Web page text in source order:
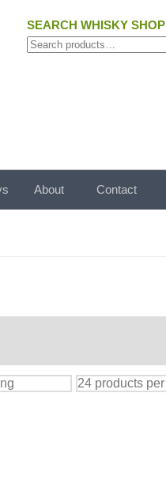
SEARCH WHISKY SHOP
Search
About Contact